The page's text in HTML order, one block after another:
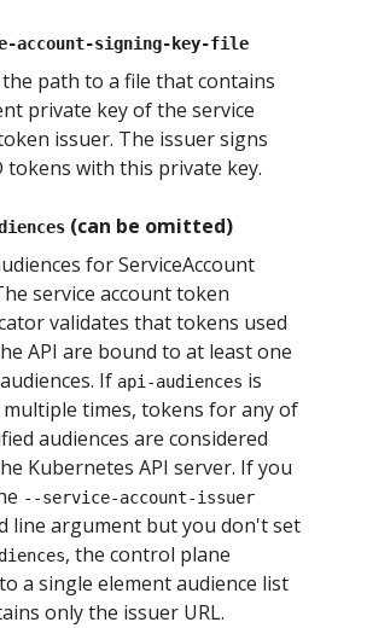
account-signing-key-file
path to a file that contains
private key of the service
issuer. The issuer signs
tokens with this private key.
(can be omitted)
for ServiceAccount
service account token
validates that tokens used
API are bound to at least one
If api-audiences is
multiple times, tokens for any of
audiences are considered
Kubernetes API server. If you
--service-account-issuer
line argument but you don't set
, the control plane
a single element audience list
only the issuer URL.